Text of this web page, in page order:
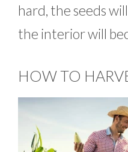
hard, the seeds
the interior will
HOW TO